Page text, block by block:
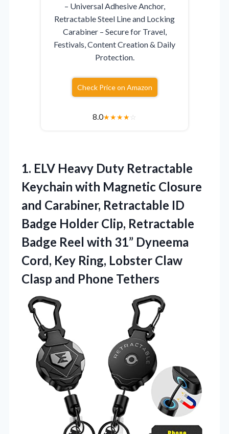
– Universal Adhesive Anchor,
Retractable Steel Line and Locking
Carabiner – Secure for Travel,
Festivals, Content Creation & Daily
Protection.
Check Price on Amazon
8.0★★★★☆
1. ELV Heavy Duty Retractable
Keychain with Magnetic Closure
and Carabiner, Retractable ID
Badge Holder Clip, Retractable
Badge Reel with 31” Dyneema
Cord, Key Ring, Lobster Claw
Clasp and Phone Tethers